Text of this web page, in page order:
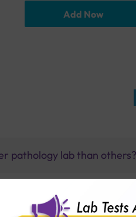
Add Now
pathology lab than others?
offer?